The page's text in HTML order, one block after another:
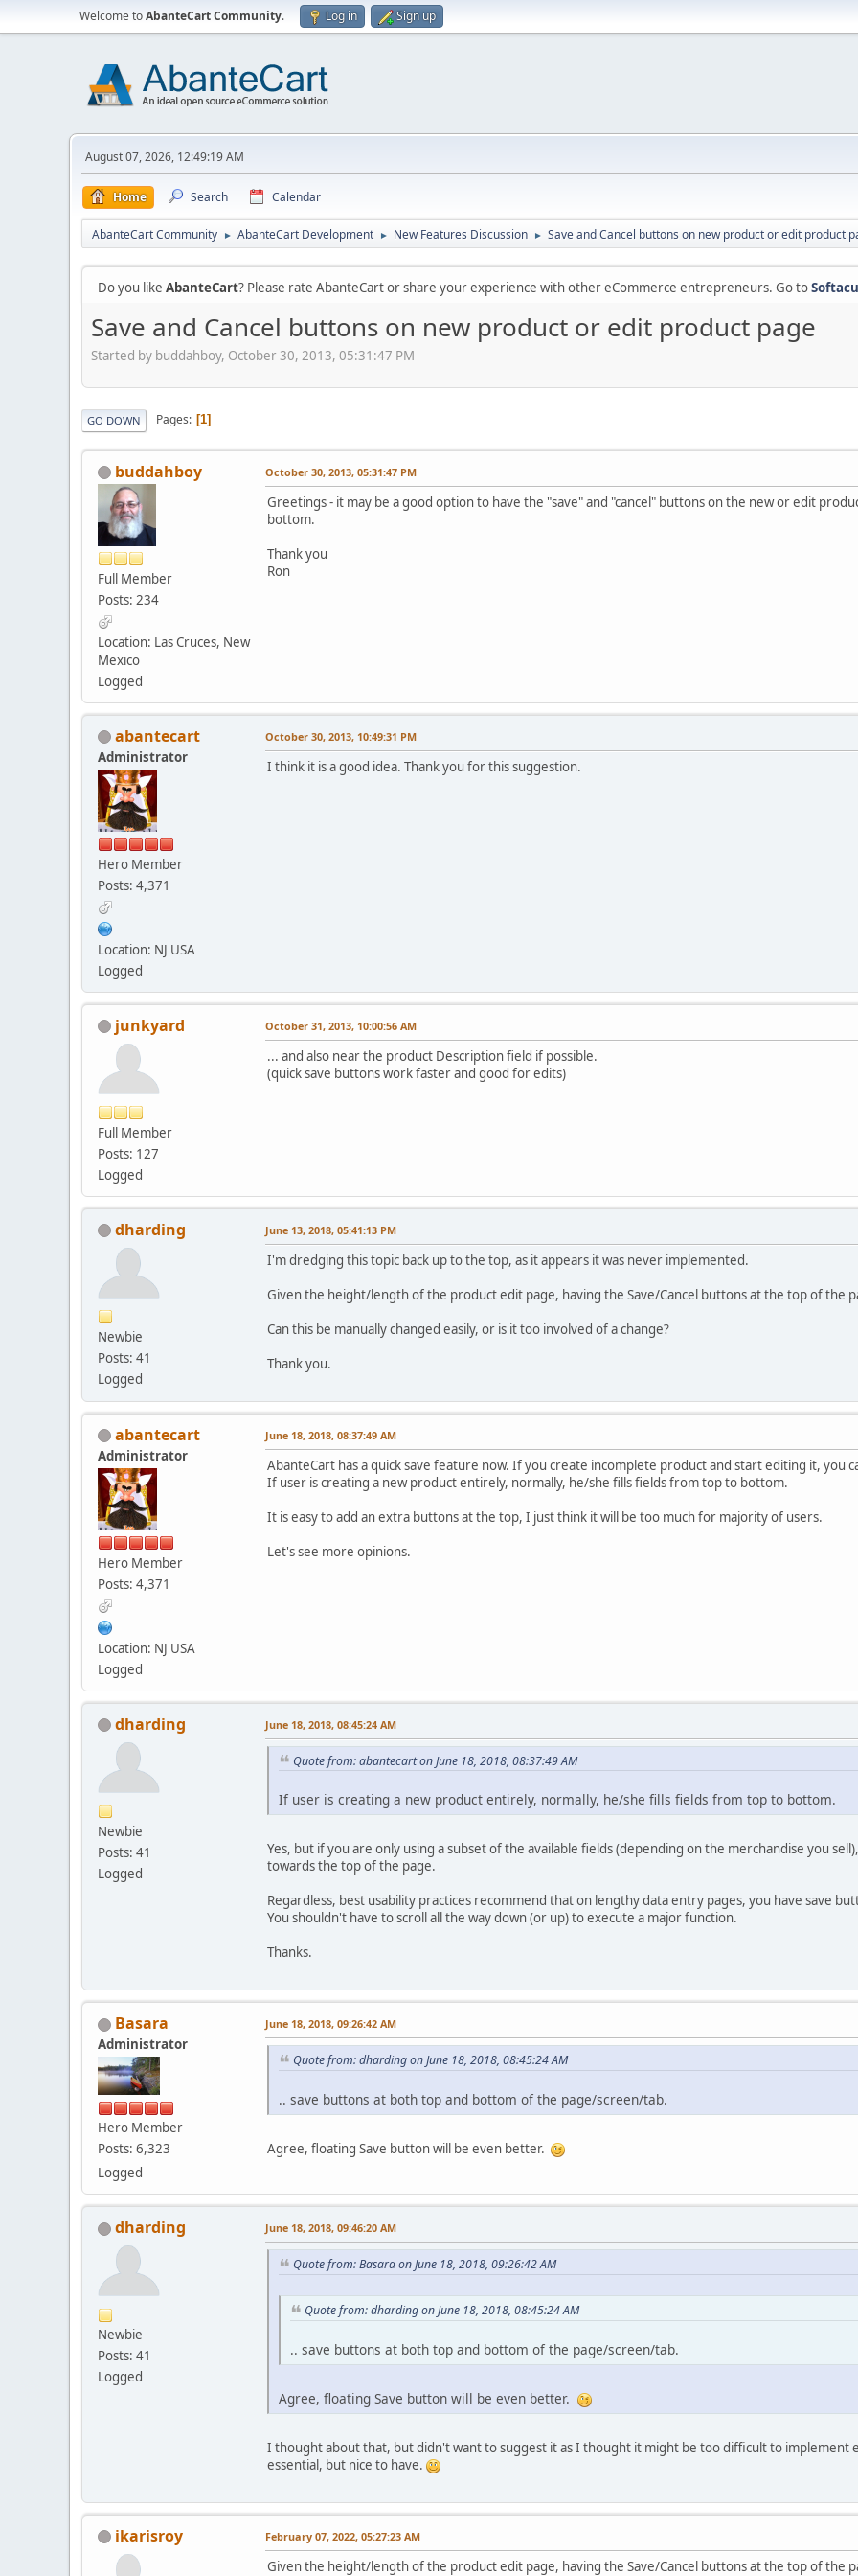
Welcome toAbanteCart Community. Log in Sign up
August 07, 2026, 12:49:19 AM
Home Search Calendar
AbanteCart Community ► AbanteCart Development ► New Features Discussion ► Save and Cancel buttons on new product or edit product
Do you like AbanteCart? Please rate AbanteCart or share your experience with other eCommerce entrepreneurs. Go to
Save and Cancel buttons on new product or edit product page
Started by buddahboy, October 30, 2013, 05:31:47 PM
GO DOWN Pages 1
buddahboy
Full Member
Posts: 234
Location: Las Cruces, New
Mexico
Logged
October 30, 2013, 05:31:47 PM
Greetings - it may be a good option to have the "save" and "cancel" buttons on the new or edit
bottom.
Thank you
Ron
abantecart
Administrator
Hero Member
Posts: 4,371
Location: NJ USA
Logged
October 30, 2013, 10:49:31 PM
I think it is a good idea. Thank you for this suggestion.
junkyard
Full Member
Posts: 127
Logged
October 31, 2013, 10:00:56 AM
... and also near the product Description field if possible.
(quick save buttons work faster and good for edits)
dharding
Newbie
Posts: 41
Logged
June 13, 2018, 05:41:13 PM
I'm dredging this topic back up to the top, as it appears it was never implemented.
Given the height/length of the product edit page, having the Save/Cancel buttons at the top of the
Can this be manually changed easily, or is it too involved of a change?
Thank you.
abantecart
Administrator
Hero Member
Posts: 4,371
Location: NJ USA
Logged
June 18, 2018, 08:37:49 AM
AbanteCart has a quick save feature now. If you create incomplete product and start editing it, you
If user is creating a new product entirely, normally, he/she fills fields from top to bottom.
It is easy to add an extra buttons at the top, I just think it will be too much for majority of users.
Let's see more opinions.
dharding
Newbie
Posts: 41
Logged
June 18, 2018, 08:45:24 AM
Quote from: abantecart on June 18, 2018, 08:37:49 AM
If user is creating a new product entirely, normally, he/she fills fields from top to bottom.
Yes, but if you are only using a subset of the available fields (depending on the merchandise you
towards the top of the page.
Regardless, best usability practices recommend that on lengthy data entry pages, you have save
You shouldn't have to scroll all the way down (or up) to execute a major function.
Thanks.
Basara
Administrator
Hero Member
Posts: 6,323
Logged
June 18, 2018, 09:26:42 AM
Quote from: dharding on June 18, 2018, 08:45:24 AM
.. save buttons at both top and bottom of the page/screen/tab.
Agree, floating Save button will be even better.
dharding
Newbie
Posts: 41
Logged
June 18, 2018, 09:46:20 AM
Quote from: Basara on June 18, 2018, 09:26:42 AM
Quote from: dharding on June 18, 2018, 08:45:24 AM
.. save buttons at both top and bottom of the page/screen/tab.
Agree, floating Save button will be even better.
I thought about that, but didn't want to suggest it as I thought it might be too difficult to implement
essential, but nice to have.
ikarisroy February 07, 2022, 05:27:23 AM
Given the height/length of the product edit page, having the Save/Cancel buttons at the top of the